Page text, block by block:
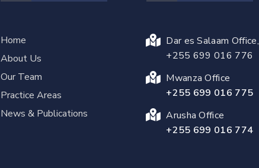
Home
About Us
Our Team
Practice Areas
News & Publications
Dar es Salaam Office,
+255 699 016 776
Mwanza Office
+255 699 016 775
Arusha Office
+255 699 016 774